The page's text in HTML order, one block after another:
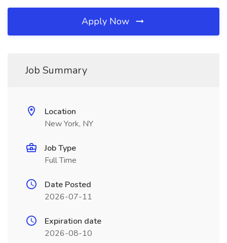
Apply Now
Job Summary
Location
New York, NY
Job Type
Full Time
Date Posted
2026-07-11
Expiration date
2026-08-10